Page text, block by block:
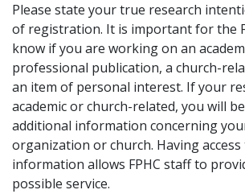
Please state your true research
of registration. It is important for the
know if you are working on an
professional publication, a church-
an item of personal interest. If your
academic or church-related, you will
additional information concerning
organization or church. Having
information allows FPHC staff to
possible service.